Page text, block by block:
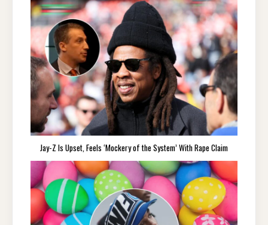
Jay-Z Is Upset, Feels ‘Mockery of the System’ With Rape Claim